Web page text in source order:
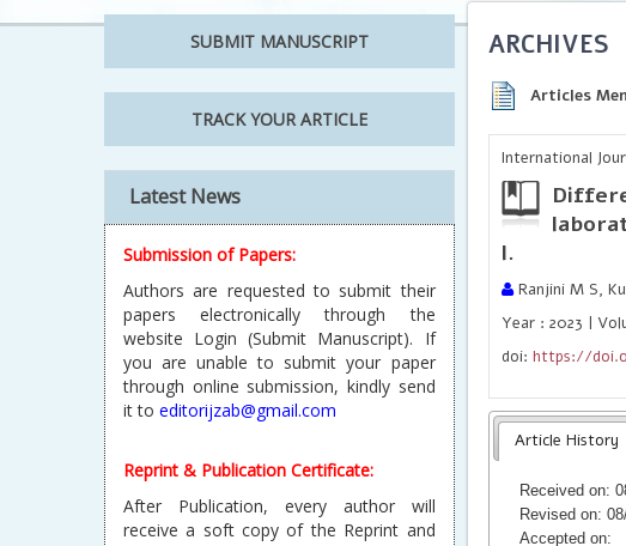
SUBMIT MANUSCRIPT
TRACK YOUR ARTICLE
Latest News
Submission of Papers:
Authors are requested to submit their
papers electronically through the
website Login (Submit Manuscript). If
you are unable to submit your paper
through online submission, kindly send
it to editorijzab@gmail.com
Reprint & Publication Certificate:
After Publication, every author will
receive a soft copy of the Reprint and
ARCHIVES
Articles
International
l.
Ranjini M S,
Year : 2023 |
doi:https://
Article History
Received on:
Revised on:
Accepted on: